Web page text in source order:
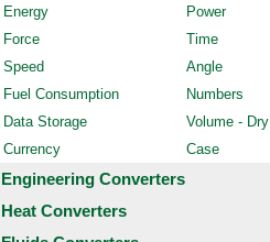
Energy
Power
Force
Time
Speed
Angle
Fuel Consumption
Numbers
Data Storage
Volume - Dry
Currency
Case
Engineering Converters
Heat Converters